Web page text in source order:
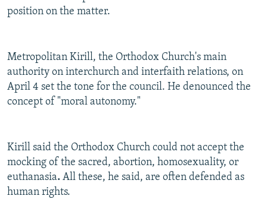
position on the matter.
Metropolitan Kirill, the Orthodox Church's main
authority on interchurch and interfaith relations, on
April 4 set the tone for the council. He denounced the
concept of "moral autonomy."
Kirill said the Orthodox Church could not accept the
mocking of the sacred, abortion, homosexuality, or
euthanasia. All these, he said, are often defended as
human rights.